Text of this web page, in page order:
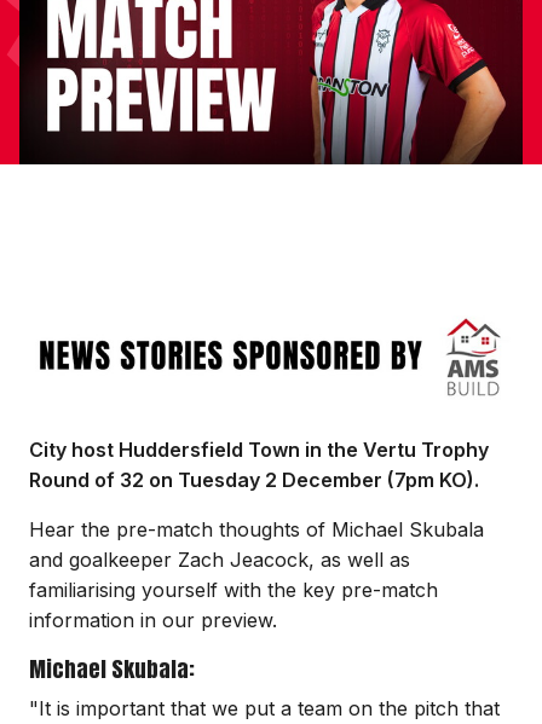
City host Huddersfield Town in the Vertu Trophy
Round of 32 on Tuesday 2 December (7pm KO).
Hear the pre-match thoughts of Michael Skubala
and goalkeeper Zach Jeacock, as well as
familiarising yourself with the key pre-match
information in our preview.
Michael Skubala:
"It is important that we put a team on the pitch that